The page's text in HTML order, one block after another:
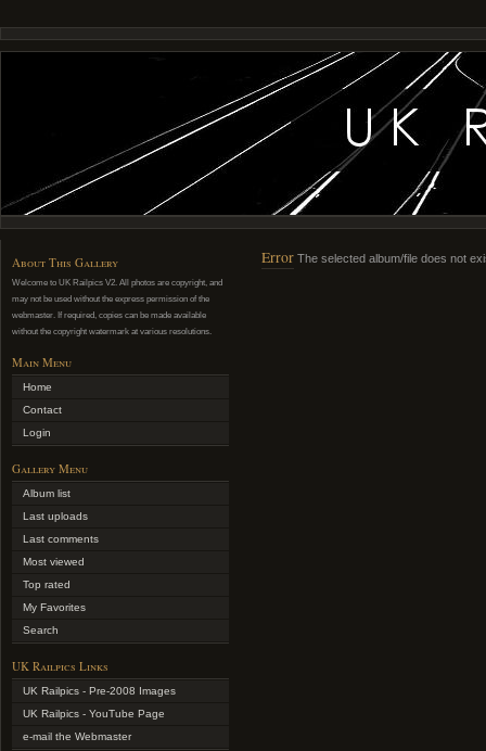
About This Gallery
Welcome to UK Railpics V2. All photos are copyright, and
may not be used without the express permission of the
webmaster. If required, copies can be made available
without the copyright watermark at various resolutions.
Main Menu
Home
Contact
Login
Gallery Menu
Album list
Last uploads
Last comments
Most viewed
Top rated
My Favorites
Search
UK Railpics Links
UK Railpics - Pre-2008 Images
UK Railpics - YouTube Page
e-mail the Webmaster
Error The selected album/file does not